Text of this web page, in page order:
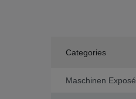
Categories
Maschinen Exposé